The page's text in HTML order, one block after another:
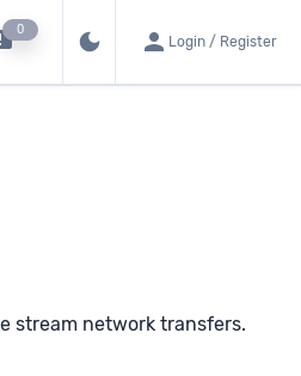
0 dark_modeSwitch to dark mode
person Login / Register
stream network transfers.